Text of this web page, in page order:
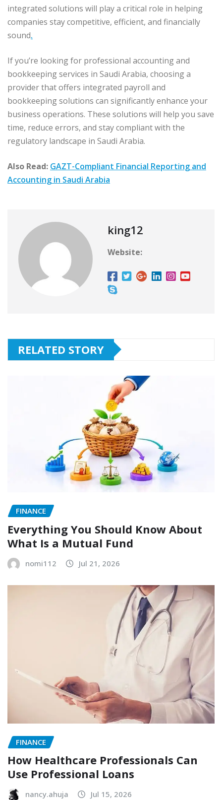
integrated solutions will play a critical role in helping
companies stay competitive, efficient, and financially
sound.
If you’re looking for professional accounting and
bookkeeping services in Saudi Arabia, choosing a
provider that offers integrated payroll and
bookkeeping solutions can significantly enhance your
business operations. These solutions will help you save
time, reduce errors, and stay compliant with the
regulatory landscape in Saudi Arabia.
Also Read: GAZT-Compliant Financial Reporting and
Accounting in Saudi Arabia
king12
Website:
RELATED STORY
FINANCE
Everything You Should Know About
What Is a Mutual Fund
nomi112 Jul 21, 2026
FINANCE
How Healthcare Professionals Can
Use Professional Loans
nancy.ahuja Jul 15, 2026